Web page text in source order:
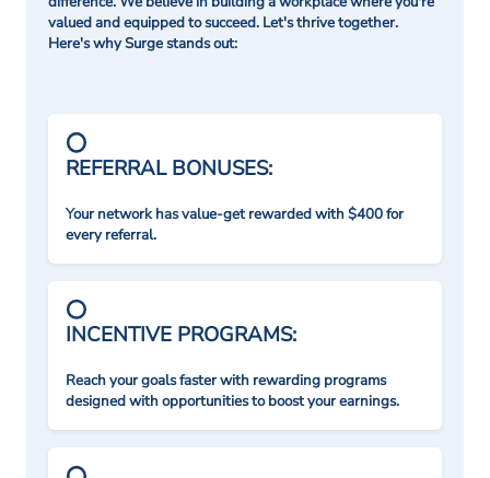
valued and equipped to succeed. Let's thrive together.
Here's why Surge stands out:
REFERRAL BONUSES:
Your network has value-get rewarded with $400 for
every referral.
INCENTIVE PROGRAMS:
Reach your goals faster with rewarding programs
designed with opportunities to boost your earnings.